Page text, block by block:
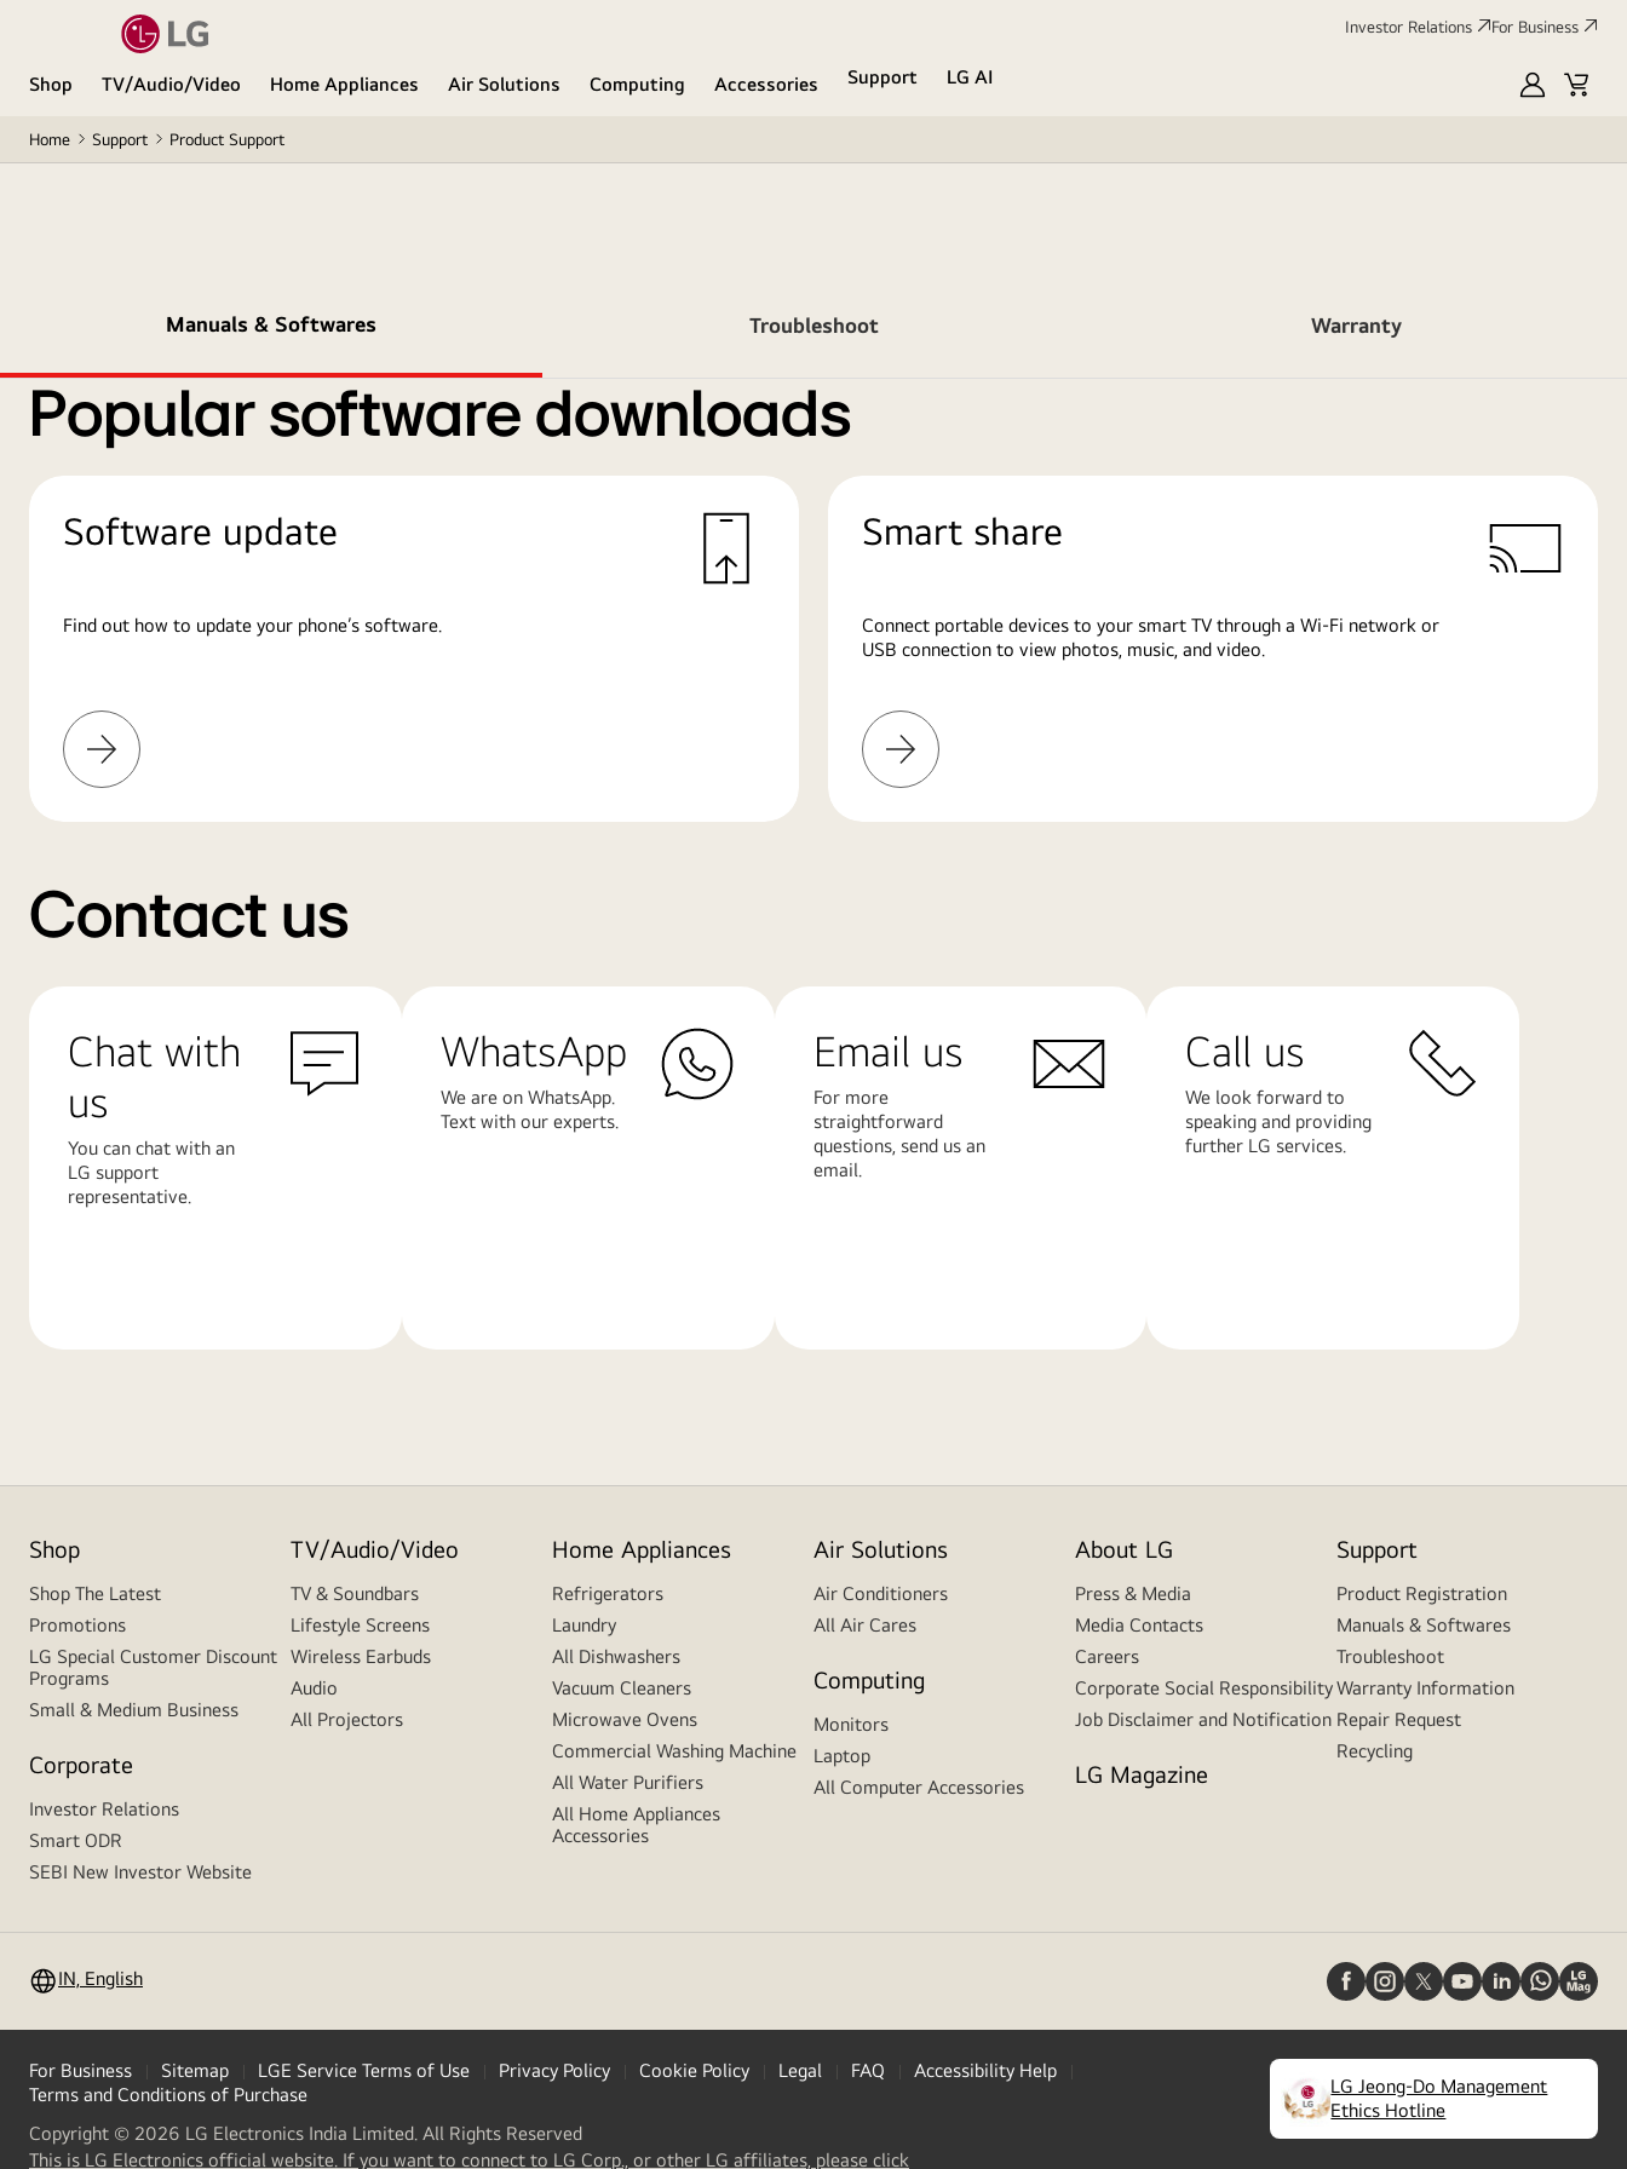
Investor Relations For Business
Shop TV/Audio/Video Home Appliances Air Solutions Computing Accessories Support
LG AI
MyLGCart
Home Support Product Support
Manuals & Softwares Troubleshoot Warranty
Popular software downloads
Software update
Find out how to update your phone’s software.
Learn
More
Smart share
Connect portable devices to your smart TV through a Wi-Fi network or
USB connection to view photos, music, and video.
Learn
More
Contact us
Chat with
us
You can chat with an
LG support
representative.
WhatsApp
We are on WhatsApp.
Text with our experts.
Email us
For more
straightforward
questions, send us an
email.
Call us
We look forward to
speaking and providing
further LG services.
Shop
Shop The Latest
Promotions
LG Special Customer Discount
Programs
Small & Medium Business
Corporate
Investor Relations
Smart ODR
SEBI New Investor Website
TV/Audio/Video
TV & Soundbars
Lifestyle Screens
Wireless Earbuds
Audio
All Projectors
Home Appliances
Refrigerators
Laundry
All Dishwashers
Vacuum Cleaners
Microwave Ovens
Commercial Washing Machine
All Water Purifiers
All Home Appliances
Accessories
Air Solutions
Air Conditioners
All Air Cares
Computing
Monitors
Laptop
All Computer Accessories
About LG
Press & Media
Media Contacts
Careers
Corporate Social Responsibility
Job Disclaimer and Notification
LG Magazine
Support
Product Registration
Manuals & Softwares
Troubleshoot
Warranty Information
Repair Request
Recycling
IN, English
For Business Sitemap LGE Service Terms of Use Privacy Policy Cookie Policy Legal FAQ
Accessibility Help
Terms and Conditions of Purchase
Copyright © 2026 LG Electronics India Limited. All Rights Reserved
This is LG Electronics official website. If you want to connect to LG Corp., or other LG affiliates, please click
LG Jeong-Do Management
Ethics Hotline
(opens